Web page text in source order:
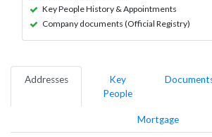
Key People History & Appointments
Company documents (Official Registry)
Addresses
Key
People
Mortgage